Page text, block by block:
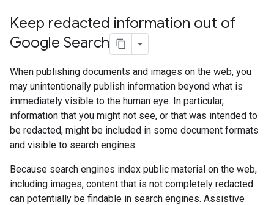
Keep redacted information out of
Google Search
When publishing documents and images on the web, you
may unintentionally publish information beyond what is
immediately visible to the human eye. In particular,
information that you might not see, or that was intended to
be redacted, might be included in some document formats
and visible to search engines.
Because search engines index public material on the web,
including images, content that is not completely redacted
can potentially be findable in search engines. Assistive